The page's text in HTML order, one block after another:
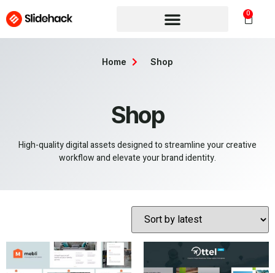
0
Shop
High-quality digital assets designed to streamline your creative
workflow and elevate your brand identity.
Home Shop